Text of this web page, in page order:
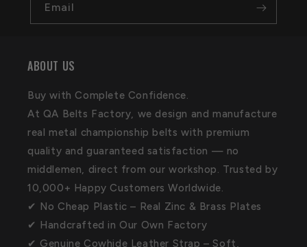
Email
ABOUT US
Buy with Complete Confidence.
At QA Belts Factory, we design and manufacture
real metal championship belts with premium
quality and guaranteed satisfaction — no
middlemen, direct from our workshop. Trusted by
10,000+ Happy Customers Worldwide.
✔ No Cheap Plastic – Real Zinc & Brass Plates
✔ Handcrafted in Our Own Factory
✔ Genuine Cowhide Leather Strap – Soft,